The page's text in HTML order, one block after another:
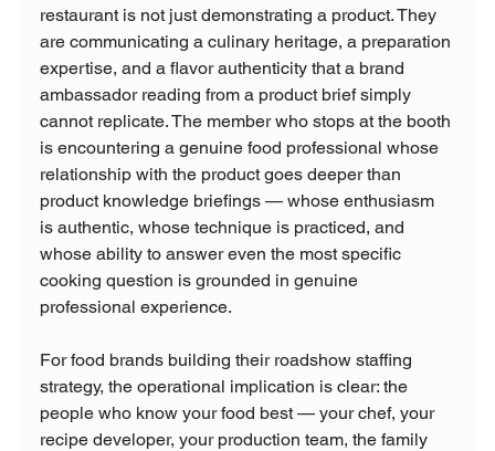
restaurant is not just demonstrating a product. They
are communicating a culinary heritage, a preparation
expertise, and a flavor authenticity that a brand
ambassador reading from a product brief simply
cannot replicate. The member who stops at the booth
is encountering a genuine food professional whose
relationship with the product goes deeper than
product knowledge briefings — whose enthusiasm
is authentic, whose technique is practiced, and
whose ability to answer even the most specific
cooking question is grounded in genuine
professional experience.
For food brands building their roadshow staffing
strategy, the operational implication is clear: the
people who know your food best — your chef, your
recipe developer, your production team, the family